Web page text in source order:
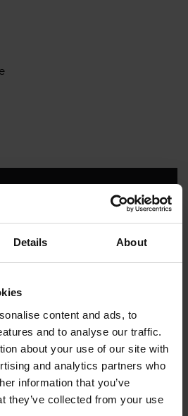
Details About
content and ads, to
and to analyse our traffic.
about your use of our site with
and analytics partners who
information that you’ve
they’ve collected from your use
CHAMPIONS TOUR
OF2026
RESULTS